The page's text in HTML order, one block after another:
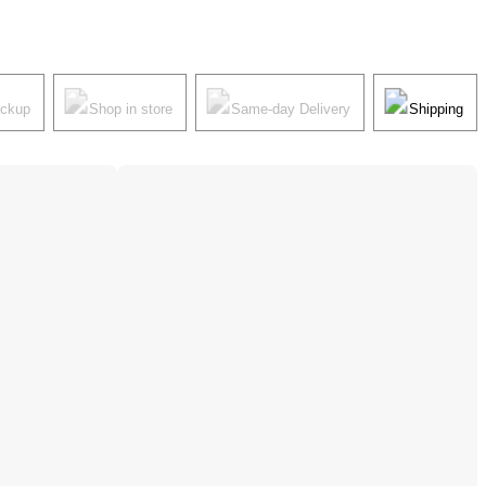
Shop in store Same-day Delivery Shipping